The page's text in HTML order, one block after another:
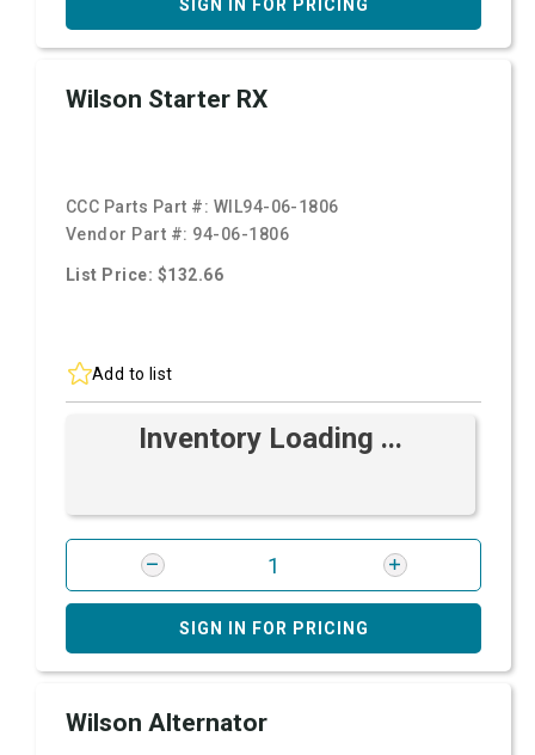
SIGN IN FOR PRICING
Wilson Starter RX
CCC Parts Part #: WIL94-06-1806
Vendor Part #: 94-06-1806
List Price: $132.66
Add to list
Inventory Loading ...
SIGN IN FOR PRICING
Wilson Alternator